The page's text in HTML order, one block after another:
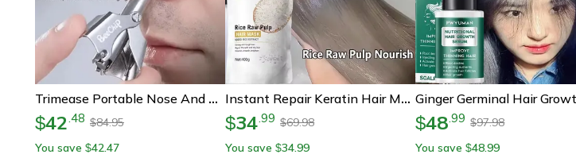
Trimease Portable Nose And Ear Hair Trimmer For Men
$42.48 $84.95
You save $42.47
Instant Repair Keratin Hair Mask – Deep Restore For Damaged, Frizzy & Weak Hair
$34.99 $69.98
You save $34.99
$48.99 $97.98
You save $48.99